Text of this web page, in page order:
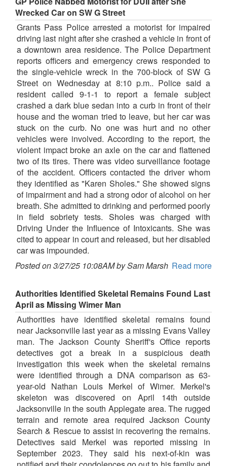
Wrecked Car on SW G Street
Grants Pass Police arrested a motorist for impaired
driving last night after she crashed a vehicle in front of
a downtown area residence. The Police Department
reports officers and emergency crews responded to
the single-vehicle wreck in the 700-block of SW G
Street on Wednesday at 8:10 p.m.. Police said a
resident called 9-1-1 to report a female subject
crashed a dark blue sedan into a curb in front of their
house and the woman tried to leave, but her car was
stuck on the curb. No one was hurt and no other
vehicles were involved. According to the report, the
violent impact broke an axle on the car and flattened
two of its tires. There was video surveillance footage
of the accident. Officers contacted the driver whom
they identified as "Karen Sholes." She showed signs
of impairment and had a strong odor of alcohol on her
breath. She admitted to drinking and performed poorly
in field sobriety tests. Sholes was charged with
Driving Under the Influence of Intoxicants. She was
cited to appear in court and released, but her disabled
car was impounded.
Posted on 3/27/25 10:08AM by Sam Marsh Read more
Authorities Identified Skeletal Remains Found Last
April as Missing Wimer Man
Authorities have identified skeletal remains found
near Jacksonville last year as a missing Evans Valley
man. The Jackson County Sheriff's Office reports
detectives got a break in a suspicious death
investigation this week when the skeletal remains
were identified through a DNA comparison as 63-
year-old Nathan Louis Merkel of Wimer. Merkel's
skeleton was discovered on April 14th outside
Jacksonville in the south Applegate area. The rugged
terrain and remote area required Jackson County
Search & Rescue to assist in recovering the remains.
Detectives said Merkel was reported missing in
September 2023. They said his next-of-kin was